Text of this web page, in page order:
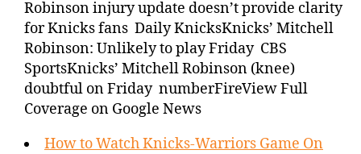
Robinson injury update doesn’t provide clarity
for Knicks fans Daily KnicksKnicks’ Mitchell
Robinson: Unlikely to play Friday CBS
SportsKnicks’ Mitchell Robinson (knee)
doubtful on Friday numberFireView Full
Coverage on Google News
How to Watch Knicks-Warriors Game On